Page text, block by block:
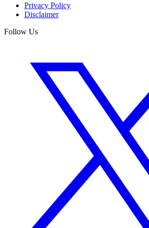
Privacy Policy
Disclaimer
Follow Us